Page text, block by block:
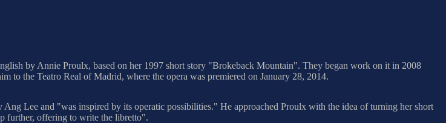
by Annie Proulx, based on her 1997 short story "Brokeback Mountain". They began work on it in 2008
the Teatro Real of Madrid, where the opera was premiered on January 28, 2014.
Lee and "was inspired by its operatic possibilities." He approached Proulx with the idea of turning her short
further, offering to write the libretto".